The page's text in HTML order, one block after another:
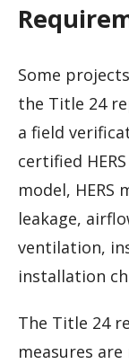
Some
the Title 24
a field
certified
model, HERS
leakage,
ventilation,
installation
The Title 24
measures